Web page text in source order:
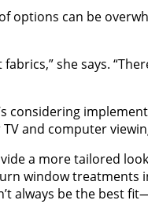
can be
she says.
considering
and computer
a more tailored
window
always be the best